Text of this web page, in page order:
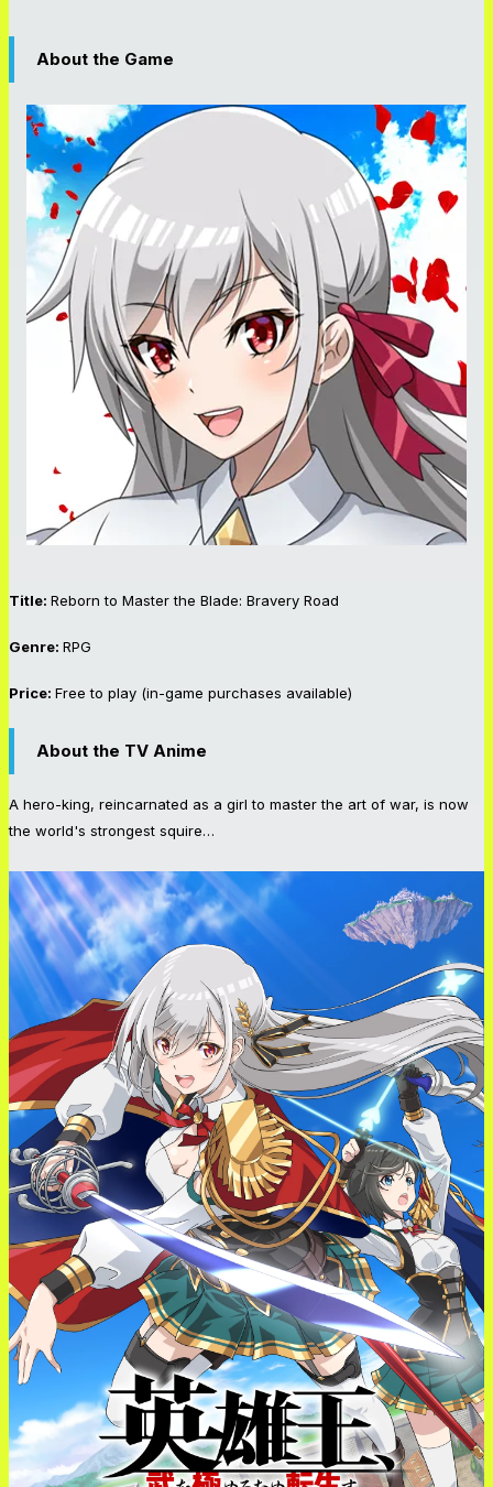
About the Game
Title: Reborn to Master the Blade: Bravery Road
Genre: RPG
Price: Free to play (in-game purchases available)
About the TV Anime
A hero-king, reincarnated as a girl to master the art of war, is now
the world's strongest squire…